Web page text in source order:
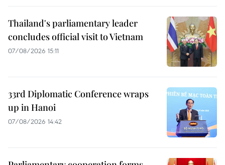
Thailand's parliamentary leader
concludes official visit to Vietnam
07/08/2026 15:11
33rd Diplomatic Conference wraps
up in Hanoi
07/08/2026 14:42